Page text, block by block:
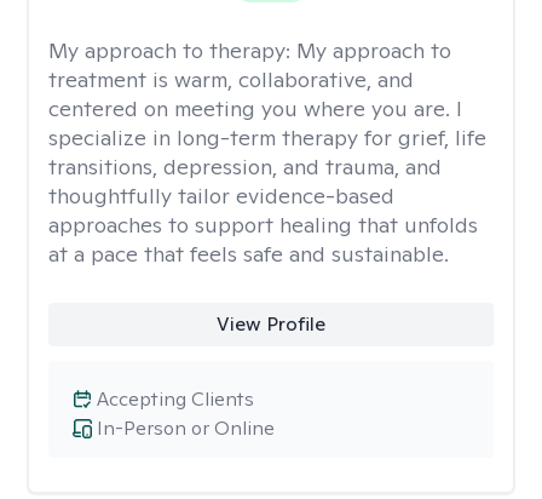
My approach to therapy: My approach to
treatment is warm, collaborative, and
centered on meeting you where you are. I
specialize in long-term therapy for grief, life
transitions, depression, and trauma, and
thoughtfully tailor evidence-based
approaches to support healing that unfolds
at a pace that feels safe and sustainable.
View Profile
In-Person or Online
Accepting Clients